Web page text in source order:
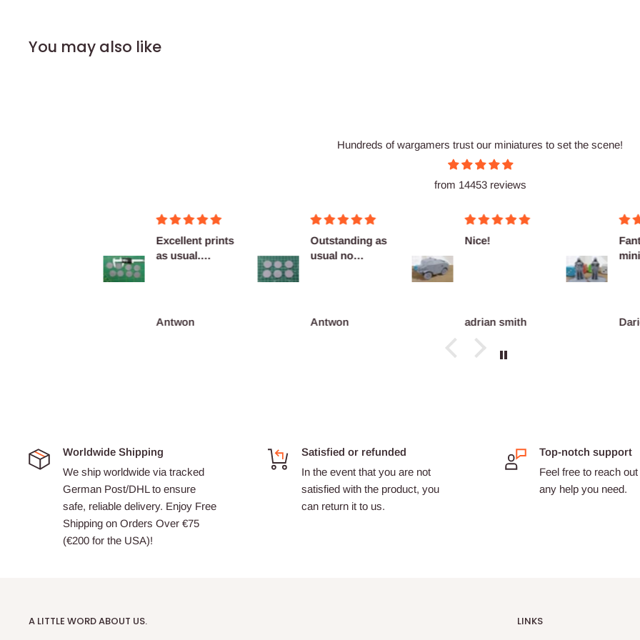
You may also like
Hundreds of wargamers trust our miniatures to set the scene!
from 14453 reviews
Excellent prints
as usual.
Antwon
Outstanding as
usual no
Antwon
Nice!
adrian smith
Worldwide Shipping
We ship worldwide via tracked
German Post/DHL to ensure
safe, reliable delivery. Enjoy Free
Shipping on Orders Over €75
(€200 for the USA)!
Satisfied or refunded
In the event that you are not
satisfied with the product, you
can return it to us.
Top-notch support
Feel free to reach
any help you need.
A LITTLE WORD ABOUT US. LINKS